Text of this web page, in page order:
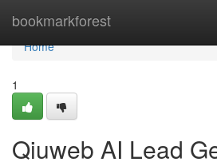
bookmarkforest
Home
Home
1
Qiuweb AI Lead